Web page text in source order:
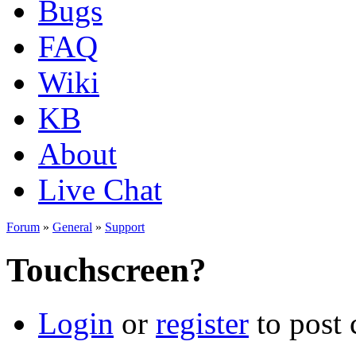
Bugs
FAQ
Wiki
KB
About
Live Chat
Forum » General » Support
Touchscreen?
Login or register to post